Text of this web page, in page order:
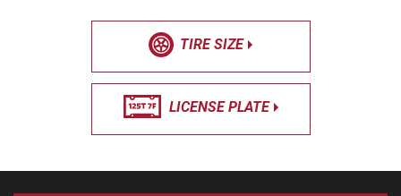
TIRE SIZE
LICENSE PLATE